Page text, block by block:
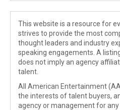
This website is a resource for
strives to provide the most
thought leaders and industry
speaking engagements. A
does not imply an agency
talent.
All American Entertainment
the interests of talent buyers,
agency or management for